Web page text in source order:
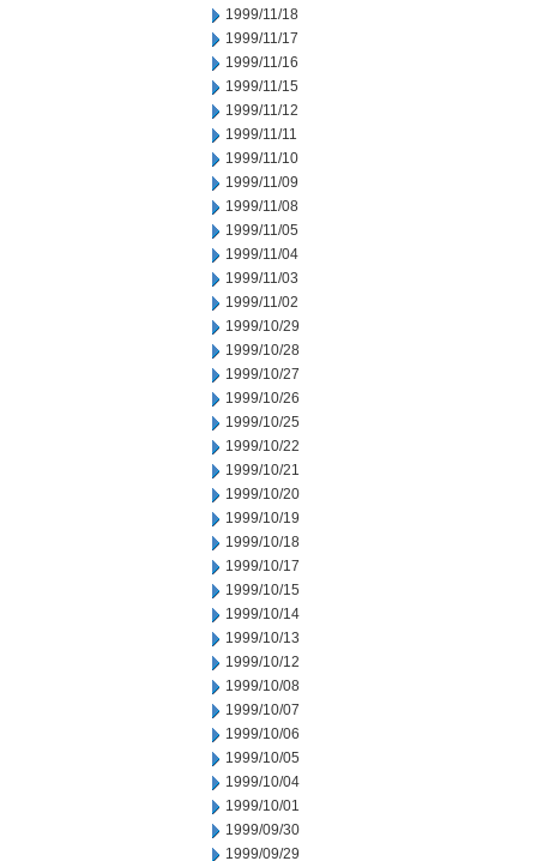
1999/11/18
1999/11/17
1999/11/16
1999/11/15
1999/11/12
1999/11/11
1999/11/10
1999/11/09
1999/11/08
1999/11/05
1999/11/04
1999/11/03
1999/11/02
1999/10/29
1999/10/28
1999/10/27
1999/10/26
1999/10/25
1999/10/22
1999/10/21
1999/10/20
1999/10/19
1999/10/18
1999/10/17
1999/10/15
1999/10/14
1999/10/13
1999/10/12
1999/10/08
1999/10/07
1999/10/06
1999/10/05
1999/10/04
1999/10/01
1999/09/30
1999/09/29